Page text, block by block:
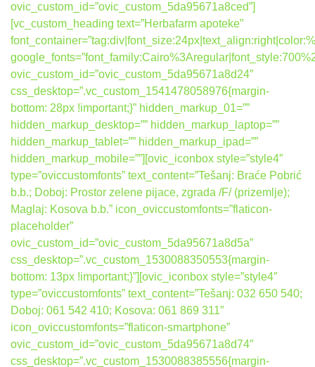
ovic_custom_id=”ovic_custom_5da95671a8ced”]
[vc_custom_heading text=”Herbafarm apoteke”
ovic_custom_id=”ovic_custom_5da95671a8d24″
css_desktop=”.vc_custom_1541478058976{margin-
bottom: 28px !important;}” hidden_markup_01=””
hidden_markup_desktop=”” hidden_markup_laptop=””
hidden_markup_tablet=”” hidden_markup_ipad=””
hidden_markup_mobile=””][ovic_iconbox style=”style4″
type=”oviccustomfonts” text_content=”Tešanj: Braće Pobrić
b.b.; Doboj: Prostor zelene pijace, zgrada /F/ (prizemlje);
Maglaj: Kosova b.b.” icon_oviccustomfonts=”flaticon-
placeholder”
ovic_custom_id=”ovic_custom_5da95671a8d5a”
css_desktop=”.vc_custom_1530088350553{margin-
bottom: 13px !important;}”][ovic_iconbox style=”style4″
type=”oviccustomfonts” text_content=”Tešanj: 032 650 540;
Doboj: 061 542 410; Kosova: 061 869 311″
icon_oviccustomfonts=”flaticon-smartphone”
ovic_custom_id=”ovic_custom_5da95671a8d74″
css_desktop=”.vc_custom_1530088385556{margin-